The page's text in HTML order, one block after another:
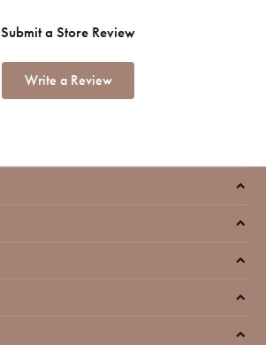
Submit a Store Review
Write a Review